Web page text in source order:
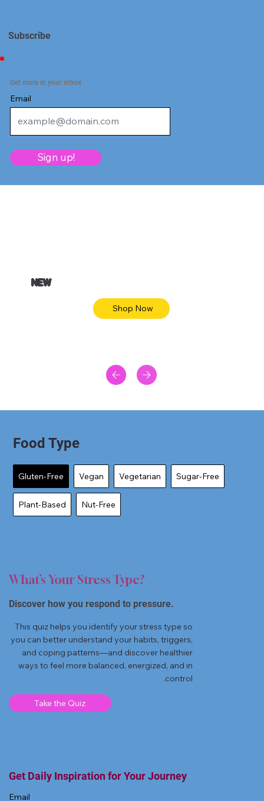
Subscribe
Get more in your inbox
Email
Sign up!
NEW
Shop Now
What’s Your Stress Type?
Discover how you respond to pressure.
This quiz helps you identify your stress type so
you can better understand your habits, triggers,
and coping patterns—and discover healthier
ways to feel more balanced, energized, and in
control.
Take the Quiz
Food Type
Gluten-Free Vegan Vegetarian Sugar-Free
Plant-Based Nut-Free
Get Daily Inspiration for Your Journey
Email